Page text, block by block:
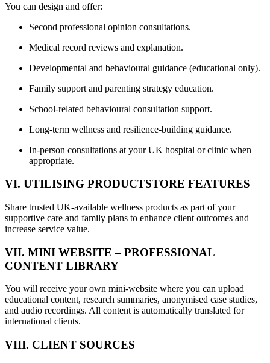
You can design and offer:
Second professional opinion consultations.
Medical record reviews and explanation.
Developmental and behavioural guidance (educational only).
Family support and parenting strategy education.
School-related behavioural consultation support.
Long-term wellness and resilience-building guidance.
In-person consultations at your UK hospital or clinic when
appropriate.
VI. UTILISING PRODUCTSTORE FEATURES
Share trusted UK-available wellness products as part of your
supportive care and family plans to enhance client outcomes and
increase service value.
VII. MINI WEBSITE – PROFESSIONAL
CONTENT LIBRARY
You will receive your own mini-website where you can upload
educational content, research summaries, anonymised case studies,
and audio recordings. All content is automatically translated for
international clients.
VIII. CLIENT SOURCES